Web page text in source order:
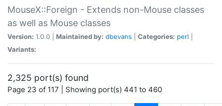
MouseX::Foreign - Extends non-Mouse classes
as well as Mouse classes
Version: 1.0.0 | Maintained by: dbevans Categories: perl
Variants:
2,325 port(s) found
Page 23 of 117 | Showing port(s) 441 to 460